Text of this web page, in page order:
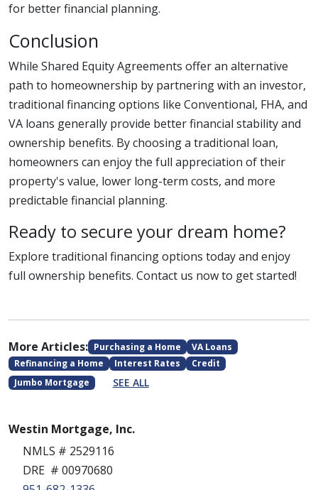
for better financial planning.
Conclusion
While Shared Equity Agreements offer an alternative
path to homeownership by partnering with an investor,
traditional financing options like Conventional, FHA, and
VA loans generally provide better financial stability and
ownership benefits. By choosing a traditional loan,
homeowners can enjoy the full appreciation of their
property's value, lower long-term costs, and more
predictable financial planning.
Ready to secure your dream home?
Explore traditional financing options today and enjoy
full ownership benefits. Contact us now to get started!
More Articles: Purchasing a Home
VA Loans
Refinancing a Home
Interest Rates
Credit
Jumbo Mortgage
SEE ALL
Westin Mortgage, Inc.
NMLS # 2529116
DRE # 00970680